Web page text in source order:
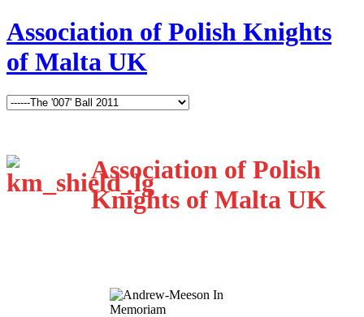
Association of Polish Knights
of Malta UK
Association of Polish
Knights of Malta UK